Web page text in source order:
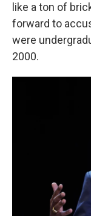
like a ton of
forward to
were
2000.